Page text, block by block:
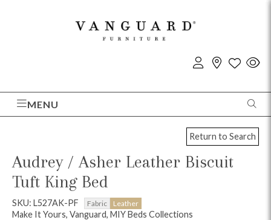
MENU
Return to Search
Audrey / Asher Leather Biscuit
Tuft King Bed
SKU: L527AK-PF Fabric Leather
Make It Yours, Vanguard, MIY Beds Collections